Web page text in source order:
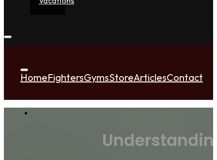
HomeFightersGymsStoreArticlesContact